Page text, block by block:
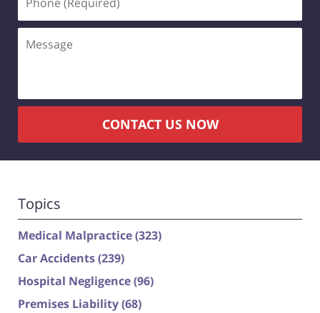
(Required)
CONTACT US NOW
Topics
Medical Malpractice(323)
Car Accidents(239)
Hospital Negligence(96)
Premises Liability(68)